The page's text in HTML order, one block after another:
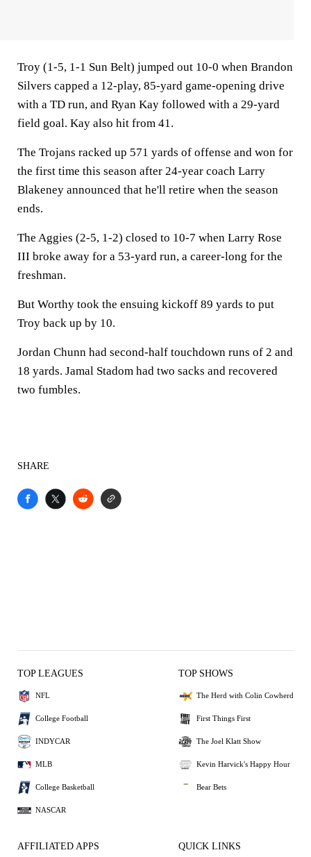
Troy (1-5, 1-1 Sun Belt) jumped out 10-0 when Brandon
Silvers capped a 12-play, 85-yard game-opening drive
with a TD run, and Ryan Kay followed with a 29-yard
field goal. Kay also hit from 41.
The Trojans racked up 571 yards of offense and won for
the first time this season after 24-year coach Larry
Blakeney announced that he'll retire when the season
ends.
The Aggies (2-5, 1-2) closed to 10-7 when Larry Rose
III broke away for a 53-yard run, a career-long for the
freshman.
But Worthy took the ensuing kickoff 89 yards to put
Troy back up by 10.
Jordan Chunn had second-half touchdown runs of 2 and
18 yards. Jamal Stadom had two sacks and recovered
two fumbles.
SHARE
TOP LEAGUES
NFL
College Football
INDYCAR
MLB
College Basketball
NASCAR
TOP SHOWS
The Herd with Colin Cowherd
First Things First
The Joel Klatt Show
Kevin Harvick's Happy Hour
Bear Bets
AFFILIATED APPS QUICK LINKS